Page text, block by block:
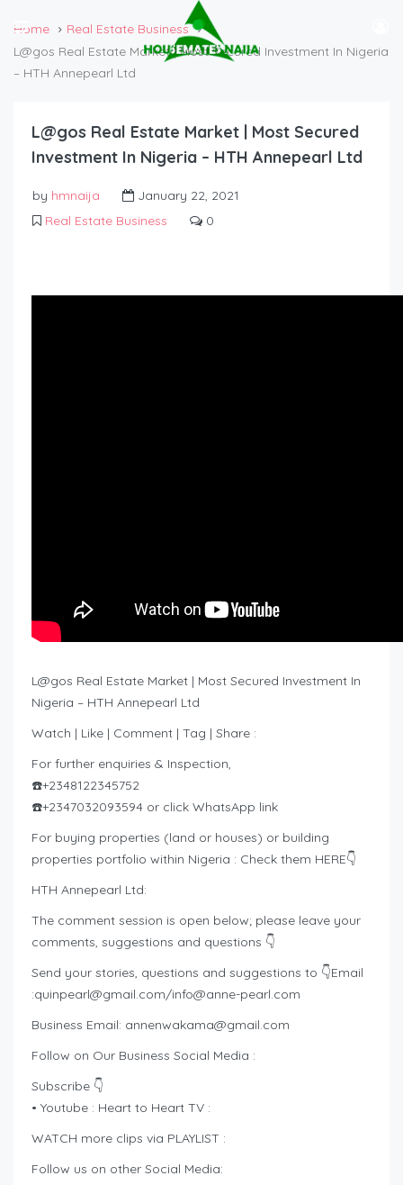
Home
Real Estate Business
L@gos Real Estate Market | Most Secured Investment In Nigeria
– HTH Annepearl Ltd
L@gos Real Estate Market | Most Secured
Investment In Nigeria – HTH Annepearl Ltd
by hmnaija
January 22, 2021
Real Estate Business
0
L@gos Real Estate Market | Most Secured Investment In
Nigeria – HTH Annepearl Ltd
Watch | Like | Comment | Tag | Share :
For further enquiries & Inspection,
☎️+2348122345752
☎️+2347032093594 or click WhatsApp link
For buying properties (land or houses) or building
properties portfolio within Nigeria : Check them HERE👇
HTH Annepearl Ltd:
The comment session is open below; please leave your
comments, suggestions and questions 👇
Send your stories, questions and suggestions to 👇Email
:quinpearl@gmail.com/info@anne-pearl.com
Business Email: annenwakama@gmail.com
Follow on Our Business Social Media :
Subscribe 👇
• Youtube : Heart to Heart TV :
WATCH more clips via PLAYLIST :
Follow us on other Social Media: